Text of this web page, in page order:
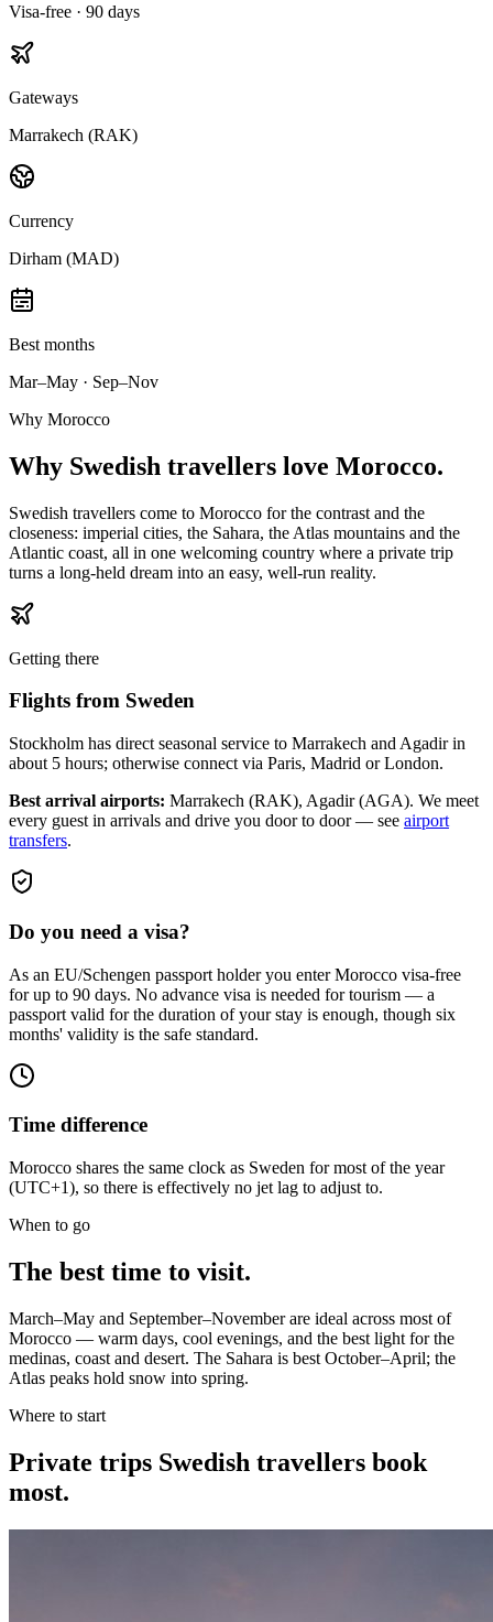
Visa-free · 90 days
Gateways
Marrakech (RAK)
Currency
Dirham (MAD)
Best months
Mar–May · Sep–Nov
Why Morocco
Why Swedish travellers love Morocco.
Swedish travellers come to Morocco for the contrast and the
closeness: imperial cities, the Sahara, the Atlas mountains and the
Atlantic coast, all in one welcoming country where a private trip
turns a long-held dream into an easy, well-run reality.
Getting there
Flights from Sweden
Stockholm has direct seasonal service to Marrakech and Agadir in
about 5 hours; otherwise connect via Paris, Madrid or London.
Best arrival airports: Marrakech (RAK), Agadir (AGA). We meet
every guest in arrivals and drive you door to door — see airport
transfers.
Do you need a visa?
As an EU/Schengen passport holder you enter Morocco visa-free
for up to 90 days. No advance visa is needed for tourism — a
passport valid for the duration of your stay is enough, though six
months' validity is the safe standard.
Time difference
Morocco shares the same clock as Sweden for most of the year
(UTC+1), so there is effectively no jet lag to adjust to.
When to go
The best time to visit.
March–May and September–November are ideal across most of
Morocco — warm days, cool evenings, and the best light for the
medinas, coast and desert. The Sahara is best October–April; the
Atlas peaks hold snow into spring.
Where to start
Private trips Swedish travellers book
most.